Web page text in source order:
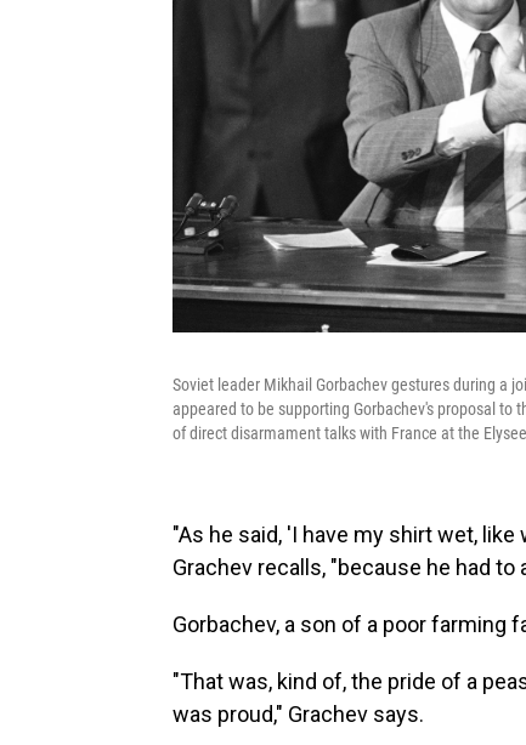
Soviet leader Mikhail Gorbachev gestures during a
appeared to be supporting Gorbachev's proposal to
of direct disarmament talks with France at the
"As he said, 'I have my shirt wet,
Grachev recalls, "because he had
Gorbachev, a son of a poor farming
"That was, kind of, the pride of a
was proud," Grachev says.